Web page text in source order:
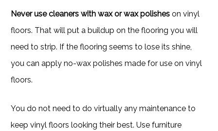
Never use cleaners with wax or wax polishes on vinyl
floors. That will put a buildup on the flooring you will
need to strip. If the flooring seems to lose its shine,
you can apply no-wax polishes made for use on vinyl
floors.
You do not need to do virtually any maintenance to
keep vinyl floors looking their best. Use furniture